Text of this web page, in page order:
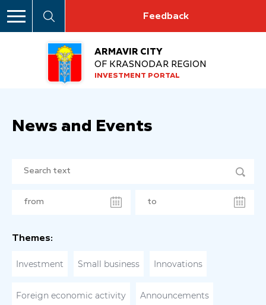
Feedback
ARMAVIR CITY
OF KRASNODAR REGION
INVESTMENT PORTAL
News and Events
Themes:
Investment Small business Innovations
Foreign economic activity Announcements